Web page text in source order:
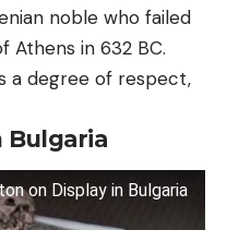
noble who failed
in 632 BC.
a degree of respect,
Bulgaria
on Display in Bulgaria